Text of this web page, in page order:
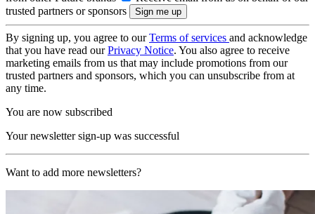
trusted partners or sponsors
By signing up, you agree to ourTerms of services and acknowledge
that you have read ourPrivacy Notice. You also agree to receive
marketing emails from us that may include promotions from our
trusted partners and sponsors, which you can unsubscribe from at
any time.
You are now subscribed
Your newsletter sign-up was successful
Want to add more newsletters?